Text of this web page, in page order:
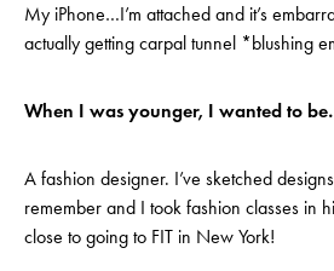
My iPhone…I’m attached and it’s
actually getting carpal tunnel *blushing
When I was younger, I wanted to
A fashion designer. I’ve sketched
remember and I took fashion classes in
close to going to FIT in New York!